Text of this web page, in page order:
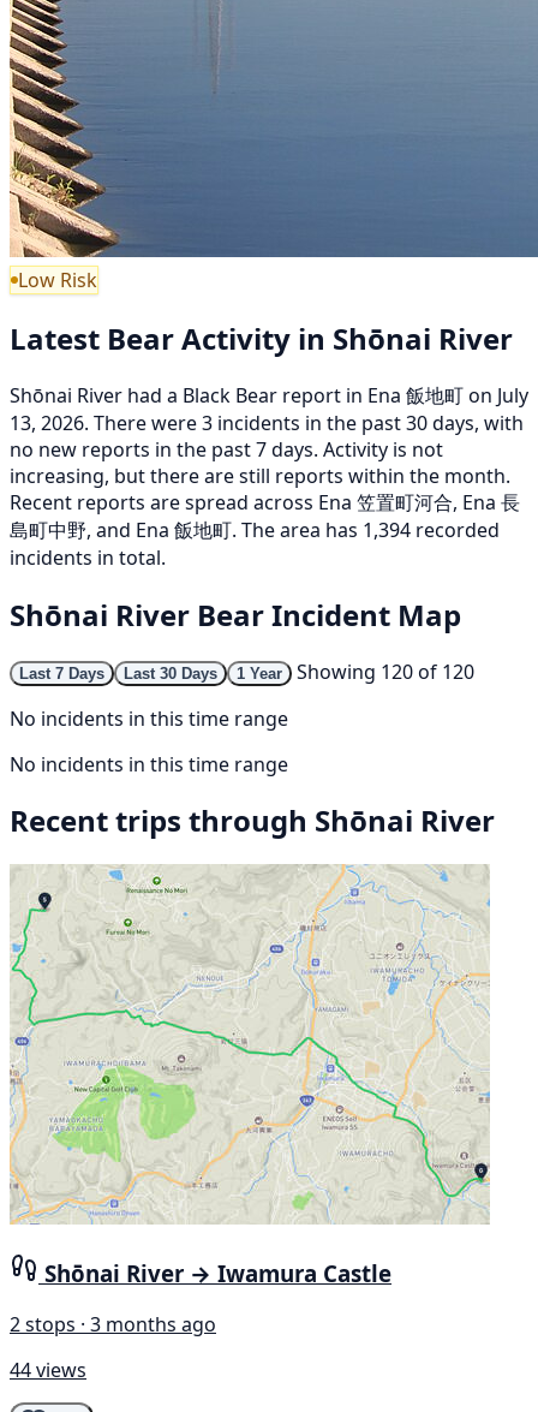
Low Risk
Latest Bear Activity in Shōnai River
Shōnai River had a Black Bear report in Ena 飯地町 on July
13, 2026. There were 3 incidents in the past 30 days, with
no new reports in the past 7 days. Activity is not
increasing, but there are still reports within the month.
Recent reports are spread across Ena 笠置町河合, Ena 長
島町中野, and Ena 飯地町. The area has 1,394 recorded
incidents in total.
Shōnai River Bear Incident Map
Last 7 Days Last 30 Days 1 Year
Showing 120 of 120
No incidents in this time range
No incidents in this time range
Recent trips through Shōnai River
Shōnai River → Iwamura Castle
2 stops · 3 months ago
44 views